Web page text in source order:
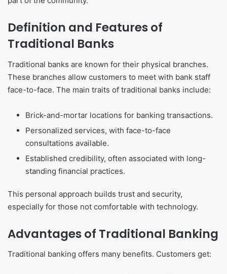
Definition and Features of
Traditional Banks
Traditional banks are known for their physical branches.
These branches allow customers to meet with bank staff
face-to-face. The main traits of traditional banks include:
Brick-and-mortar locations for banking transactions.
Personalized services, with face-to-face
consultations available.
Established credibility, often associated with long-
standing financial practices.
This personal approach builds trust and security,
especially for those not comfortable with technology.
Advantages of Traditional Banking
Traditional banking offers many benefits. Customers get: